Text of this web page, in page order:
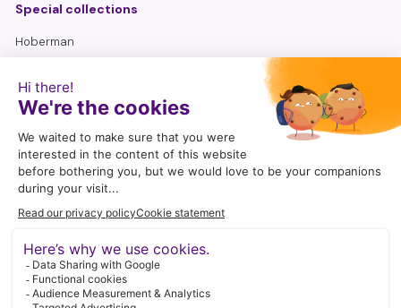
Special collections
Hoberman
Sensory bottles
Seniors
To search
follow me
I enjoy being active on social media. A wonderful way to share
InstagramFacebookYouTubePinterest